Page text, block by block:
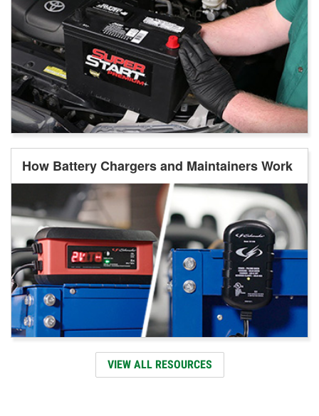
How Battery Chargers and Maintainers Work
VIEW ALL RESOURCES